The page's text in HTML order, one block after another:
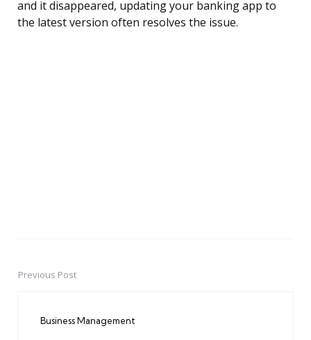
and it disappeared, updating your banking app to
the latest version often resolves the issue.
PostPrevious Post
Business Management